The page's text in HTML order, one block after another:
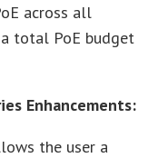
across all
total PoE budget
Enhancements:
the user a